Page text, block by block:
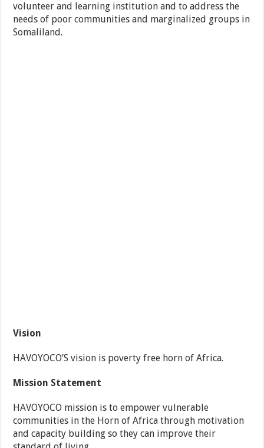
volunteer and learning institution and to address the
needs of poor communities and marginalized groups in
Somaliland.
Vision
HAVOYOCO’S vision is poverty free horn of Africa.
Mission Statement
HAVOYOCO mission is to empower vulnerable
communities in the Horn of Africa through motivation
and capacity building so they can improve their